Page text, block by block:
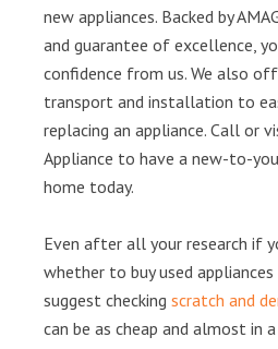
new appliances. Backed by
and guarantee of excellence,
confidence from us. We also
transport and installation to
replacing an appliance. Call or
Appliance to have a new-to-
home today.
Even after all your research if
whether to buy used
suggest checking scratch and
can be as cheap and almost in